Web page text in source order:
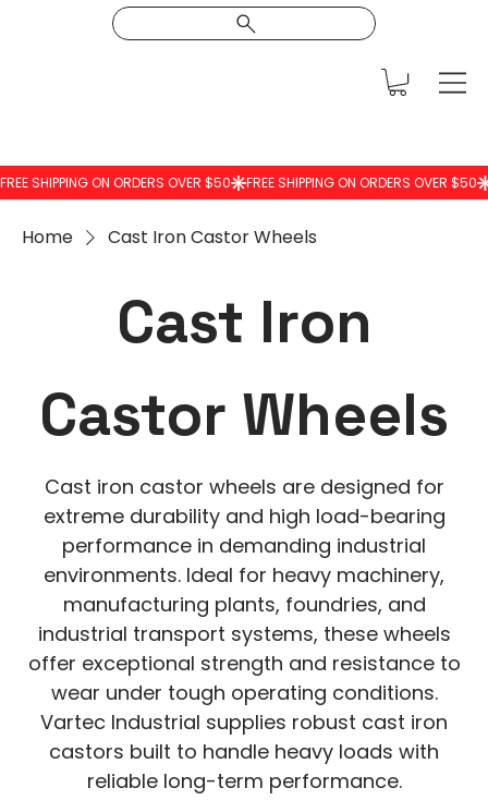
Home Cast Iron Castor Wheels
Cast Iron
Castor Wheels
Cast iron castor wheels are designed for
extreme durability and high load-bearing
performance in demanding industrial
environments. Ideal for heavy machinery,
manufacturing plants, foundries, and
industrial transport systems, these wheels
offer exceptional strength and resistance to
wear under tough operating conditions.
Vartec Industrial supplies robust cast iron
castors built to handle heavy loads with
reliable long-term performance.